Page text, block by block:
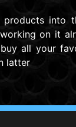
products into
on it
all your
latter